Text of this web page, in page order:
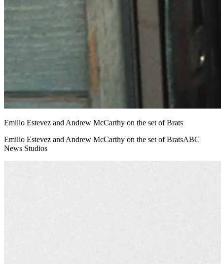
Emilio Estevez and Andrew McCarthy on the set of Brats
Emilio Estevez and Andrew McCarthy on the set of BratsABC
News Studios